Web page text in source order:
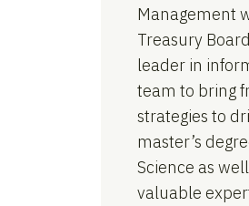
Management
Treasury
leader in
team to bring
strategies to
master’s
Science as
valuable